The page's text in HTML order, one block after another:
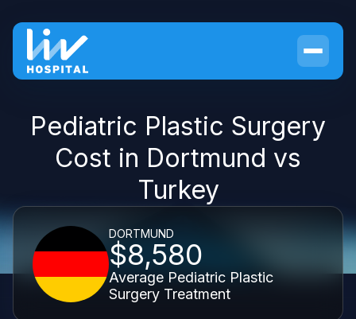
Pediatric Plastic Surgery
Cost in Dortmund vs
Turkey
DORTMUND
$8,580
Average Pediatric Plastic
Surgery Treatment